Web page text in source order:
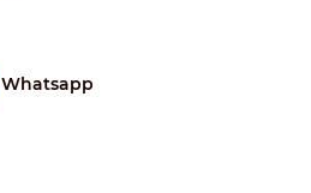
Whatsapp